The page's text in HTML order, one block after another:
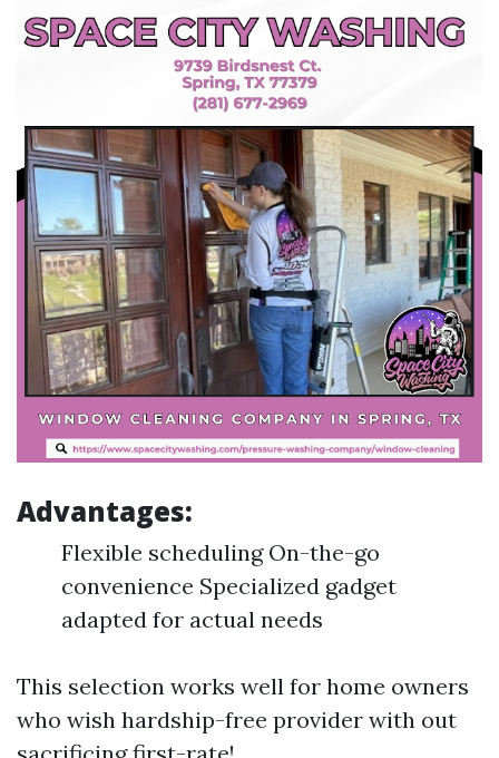
Advantages:
Flexible scheduling On-the-go
convenience Specialized gadget
adapted for actual needs
This selection works well for home owners
who wish hardship-free provider with out